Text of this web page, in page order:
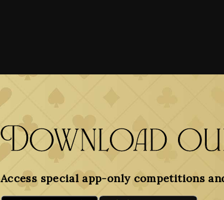
Download
Access special app-only competitions